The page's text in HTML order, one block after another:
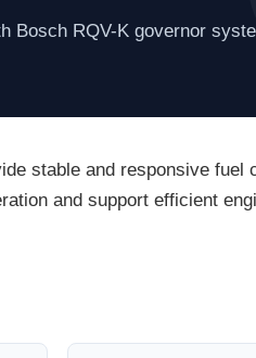
Bosch RQV-K governor
stable and responsive fuel
and support efficient